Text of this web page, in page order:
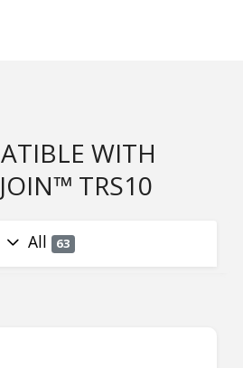
WITH
TRS10
All 63